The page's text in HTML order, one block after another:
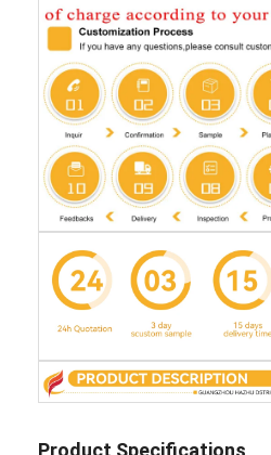
Product Specifications